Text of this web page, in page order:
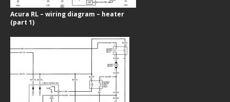
Acura RL – wiring diagram – heater
(part 1)